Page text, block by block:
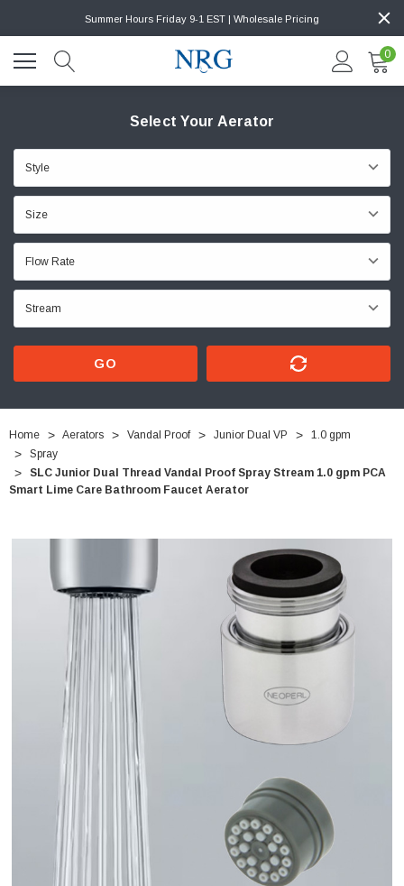
Summer Hours Friday 9-1 EST | Wholesale Pricing
0
Select Your Aerator
GO
Home Aerators Vandal Proof Junior Dual VP
1.0 gpm
Spray
SLC Junior Dual Thread Vandal Proof Spray Stream 1.0 gpm PCA
Smart Lime Care Bathroom Faucet Aerator